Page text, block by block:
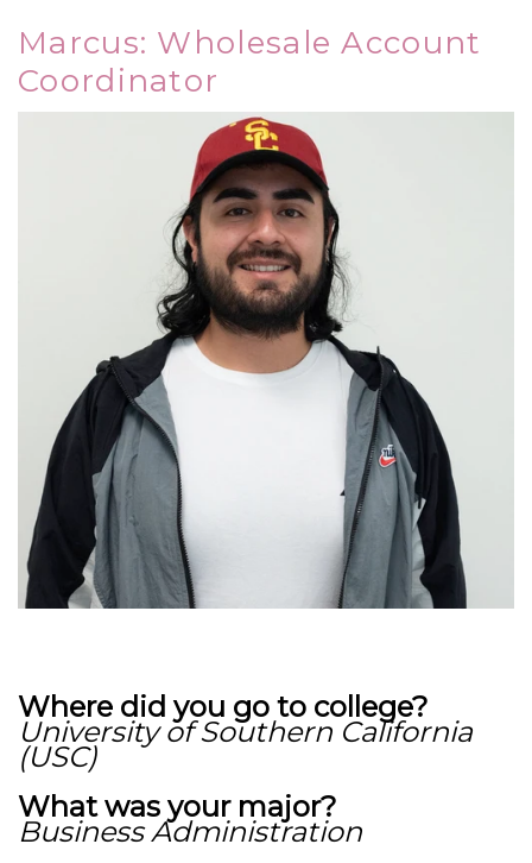
Marcus: Wholesale Account
Coordinator
Where did you go to college?
University of Southern California
(USC)
What was your major?
Business Administration